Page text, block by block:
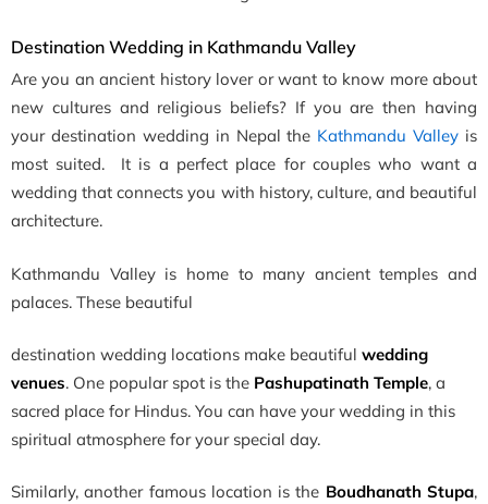
Destination Wedding in Kathmandu Valley
Are you an ancient history lover or want to know more about
new cultures and religious beliefs? If you are then having
your destination wedding in Nepal the Kathmandu Valley is
most suited. It is a perfect place for couples who want a
wedding that connects you with history, culture, and beautiful
architecture.
Kathmandu Valley is home to many ancient temples and
palaces. These beautiful
destination wedding locations make beautiful wedding
venues. One popular spot is the Pashupatinath Temple, a
sacred place for Hindus. You can have your wedding in this
spiritual atmosphere for your special day.
Similarly, another famous location is the Boudhanath Stupa,